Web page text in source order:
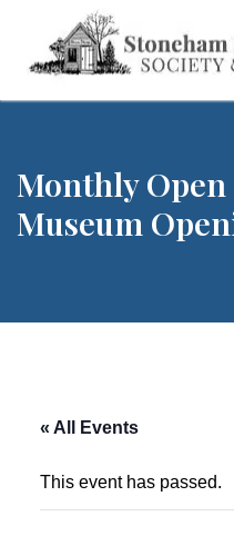
content
Monthly Open
Museum
« All Events
This event has passed.